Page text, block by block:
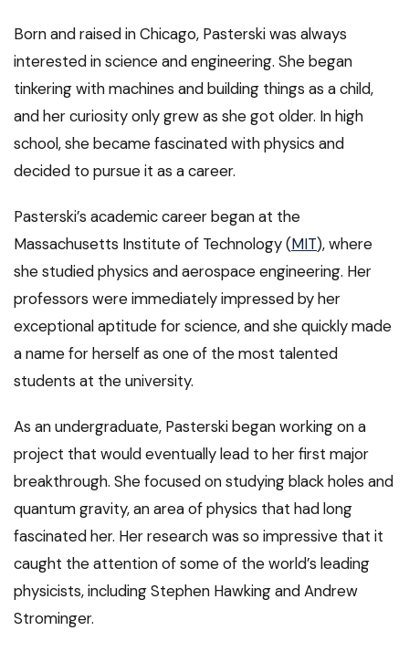
Born and raised in Chicago, Pasterski was always
interested in science and engineering. She began
tinkering with machines and building things as a child,
and her curiosity only grew as she got older. In high
school, she became fascinated with physics and
decided to pursue it as a career.
Pasterski’s academic career began at the
Massachusetts Institute of Technology (MIT), where
she studied physics and aerospace engineering. Her
professors were immediately impressed by her
exceptional aptitude for science, and she quickly made
a name for herself as one of the most talented
students at the university.
As an undergraduate, Pasterski began working on a
project that would eventually lead to her first major
breakthrough. She focused on studying black holes and
quantum gravity, an area of physics that had long
fascinated her. Her research was so impressive that it
caught the attention of some of the world’s leading
physicists, including Stephen Hawking and Andrew
Strominger.